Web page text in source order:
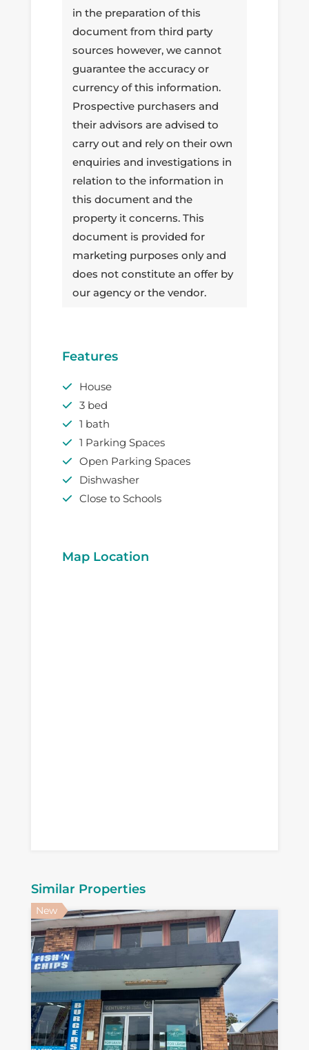
in the preparation of this
document from third party
sources however, we cannot
guarantee the accuracy or
currency of this information.
Prospective purchasers and
their advisors are advised to
carry out and rely on their own
enquiries and investigations in
relation to the information in
this document and the
property it concerns. This
document is provided for
marketing purposes only and
does not constitute an offer by
our agency or the vendor.
Features
House
3 bed
1 bath
1 Parking Spaces
Open Parking Spaces
Dishwasher
Close to Schools
Map Location
Similar Properties
New